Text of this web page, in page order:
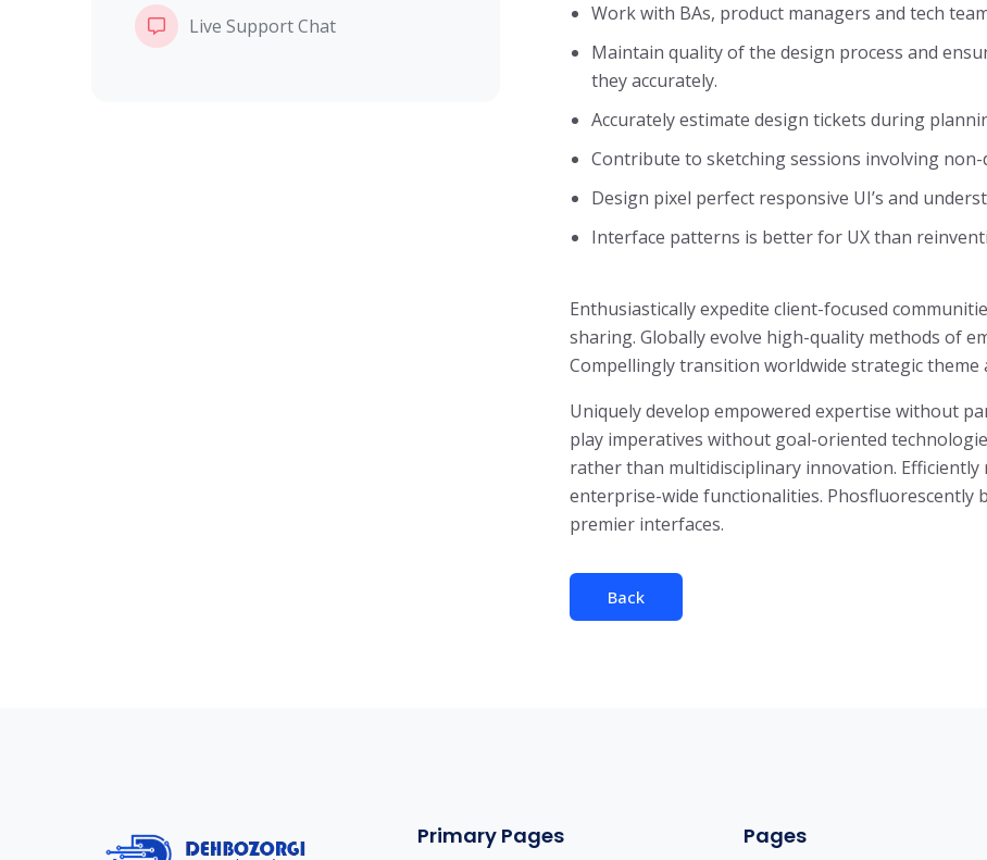
Live Support Chat
Work with BAs, product managers and tech
Maintain quality of the design process and
they accurately.
Accurately estimate design tickets during
Contribute to sketching sessions involving
Design pixel perfect responsive UI’s and
Interface patterns is better for UX than
Enthusiastically expedite client-focused
sharing. Globally evolve high-quality methods of
Compellingly transition worldwide strategic theme
Uniquely develop empowered expertise without
play imperatives without goal-oriented
rather than multidisciplinary innovation.
enterprise-wide functionalities. Phosfluorescently
premier interfaces.
Back
Primary Pages Pages